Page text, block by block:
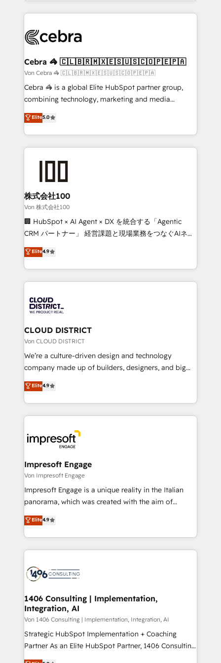
100+ seamless migrations from 15+ different CRMs
implementations, and 5,000+ pages ✨ CS: Clients
CS: 245% organic growth & +751% new visitors for a
full-funnel HubSpot project ✨ CS: 415% conversion
boost with a new HubSpot site Recognized leaders:
🏆 HubSpot Platform Migration Impact Award 🏆
Inbound Campaign of the Year 🏆 Gold AVA Digital
Award for Best Website 🌟 Accreditations: CRM
Cebra 🦓 🇨🇱🇧🇷🇲🇽🇪🇸🇺🇸🇨🇴🇵🇪🇵🇦
Von Cebra 🦓 🇨🇱🇧🇷🇲🇽🇪🇸🇺🇸🇨🇴🇵🇪🇵🇦
Cebra 🦓 is a global Elite HubSpot partner group,
combining technology, marketing and media
expertise across Latin America and Southern
Europe, with teams across 7 countries. Born in Chile,
we combine local insight with international reach to
help businesses grow through technology, creativity,
end solutions that integrate CRM, AI automation,
inbound and loop marketing, content, and digital
creativity. Our multicultural team works in Spanish,
Portuguese, and English to design scalable strategies
that drive measurable growth. 🌎 Highlights: • 10+
Platform Migration Excellence. • Top 3 Partner of the
Year LATAM 2022, 2023, 2024, 2025. • Partner of the
business with HubSpot? Let Cebra’s experts help
you grow faster, smarter, and with impact.
Elite5.0
株式会社100
Von 株式会社100
🏢 HubSpot × AI Agent × DX を統合する「Agentic
CRM パートナー」 経営課題と現場業務をつなぐAIネイ
ティブ・エージェンシーとして、HubSpot Eliteの実装
力で顧客フロント業務を再設計します。 💡 100inc は何
をする会社か？ HubSpotを共通基盤に、AIエージェン
トを組み込んだ顧客フロント業務（マーケティング・営
ィブ・エージェンシーです。事業部・グループ会社・部
門が分立する組織で、データと業務プロセスのサイロ化
を、CRMを軸とした全社共通基盤に再構築します。意
思決定者・PMO・現場担当者に並走します。 1️⃣
HubSpot導入・活用支援 顧客データの一元化から、
GTMの見える化・自動化まで。全Hub統合運用、デー
2️⃣ AIエージェント組織構築 営業・マーケティング業務
の一部をAIが自律実行する組織への移行を設計・実装。
DX × AI推進のPMO伴走支援 複数部門をまたぐDX×AI変
革を、構想から実装・定着までPMOとして主導。「設
の統合・浸透・変革管理を実行します。 ▸ CMS戦略設
計・導線設計・テンプレート設計をContent Hubで一体
提供。 ▸ 既存CRM・MAからの移行支援：Salesforce・
Marketo・Pardot等からの移行、カスタム設計、履歴
ンツとサイト構造を最適化。 🏆 なぜ100incを選ぶの
か？ ✓ HubSpot Eliteパートナー認定 ✓ HubSpotアワ
ード受賞・HUGリーダー ✓ ISO27001:2022 /
HubSpot大百科 出版 CRM・AI活用に関するご相談、現
状整理の壁打ちなど、構想段階からお気軽にお問い合わ
せください。
Elite4.9
CLOUD DISTRICT
Von CLOUD DISTRICT
We’re a culture-driven design and technology
company made up of builders, designers, and big
thinkers. We blend strategy, design, and
development—always fueled by curiosity—to turn
ideas, opportunities, and challenges into meaningful
experiences. To us, technology is more than just
and—most importantly—simple. That’s why we lean
into bold ideas and shape them into thoughtful
products and strategies that actually make a
difference.
Elite4.9
Impresoft Engage
Von Impresoft Engage
Impresoft Engage is a unique reality in the Italian
panorama, which was created with the aim of
putting Customer Experience at the center by
creating digital environments capable of integrating
people, processes and data. We offer the best
digital solutions on the market, ranging from CRM
marketing automation to online and offline sales
allowing companies to optimize processes and meet
the needs of the customer. We are part of Impresoft
Group, a group of specialized and complementary
companies that divide their offer into 4
Competence Centers: Smart Manufacturing,
Elite4.9
1406 Consulting | Implementation,
Integration, AI
Von 1406 Consulting | Implementation, Integration, AI
Strategic HubSpot Implementation + Coaching
Partner As an Elite HubSpot Partner, 1406 Consulting
helps mid-market revenue teams transform how